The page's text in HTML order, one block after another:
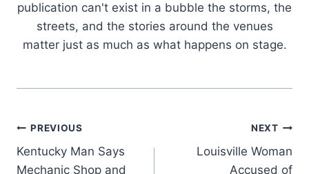
publication can't exist in a bubble the storms, the
streets, and the stories around the venues
matter just as much as what happens on stage.
Post
navigation
PREVIOUS
Kentucky Man Says
Mechanic Shop and
NEXT
Louisville Woman
Accused of